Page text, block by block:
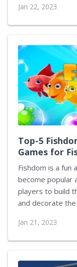
that the Dead
ending, which
a particular path
difficult to find as
player to
Once
Jan 22, 2023
Top-5
Games for
Fishdom is a fun
become popular
players to build
and decorate
are plenty of
exciting
A Unique 3D Adventure
Jan 21, 2023